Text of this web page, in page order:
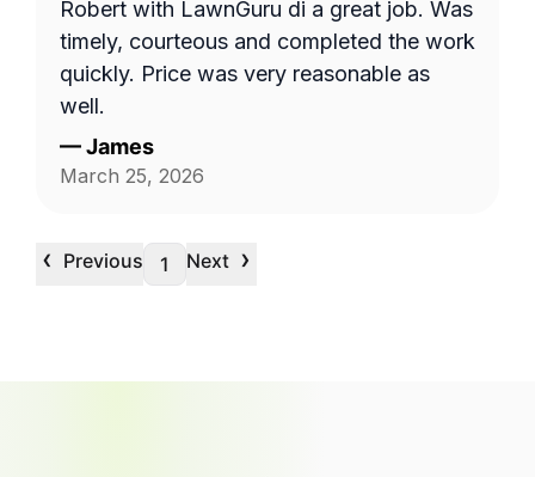
Robert with LawnGuru di a great job. Was
timely, courteous and completed the work
quickly. Price was very reasonable as
well.
—James
March 25, 2026
‹ Previous 1 Next ›